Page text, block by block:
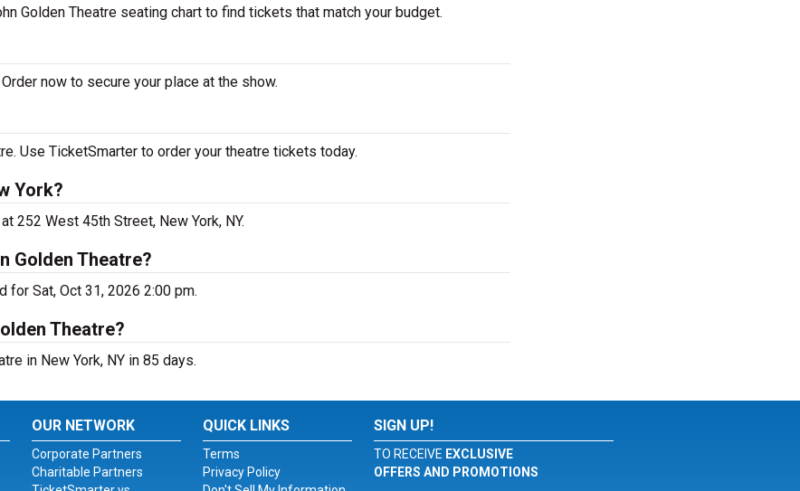
Golden Theatre seating chart to find tickets that match your budget.
now to secure your place at the show.
Use TicketSmarter to order your theatre tickets today.
York?
252 West 45th Street, New York, NY.
Golden Theatre?
for Sat, Oct 31, 2026 2:00 pm.
Theatre?
in New York, NY in 85 days.
OUR NETWORK
Corporate Partners
Charitable Partners
QUICK LINKS
Terms
Privacy Policy
SIGN UP!
TO RECEIVE EXCLUSIVE
OFFERS AND PROMOTIONS